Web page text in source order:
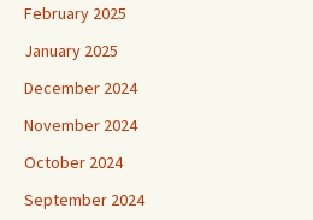
February 2025
January 2025
December 2024
November 2024
October 2024
September 2024